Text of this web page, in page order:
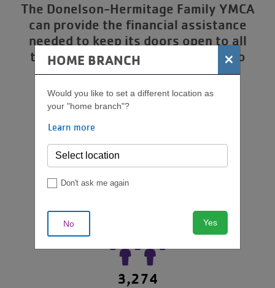
The Donelson-Hermitage Family YMCA
can provide the financial assistance
needed to keep its doors open to all
thanks to the generous donors who
contribute to the Annual Giving
Campaign.
WHO IS HELPED?
3,274
HOME BRANCH ×
Would you like to set a different location as
your "home branch"?
Learn more
Don't ask me again
No Yes